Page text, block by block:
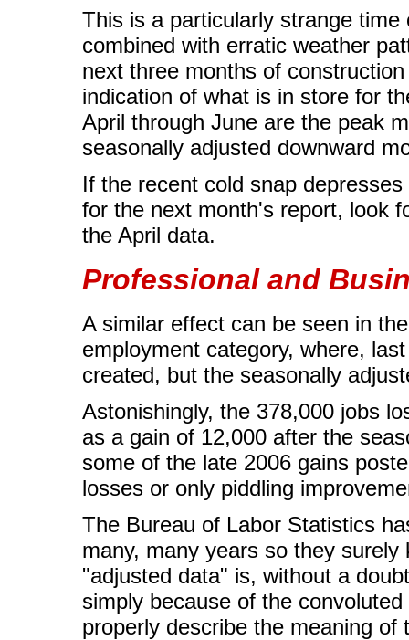
This is a particularly strange
combined with erratic weather
next three months of
indication of what is in store for
April through June are the peak
seasonally adjusted downward
If the recent cold snap
for the next month's report, look
the April data.
Professional and
A similar effect can be seen in
employment category, where,
created, but the seasonally
Astonishingly, the 378,000 jobs
as a gain of 12,000 after the
some of the late 2006 gains
losses or only piddling
The Bureau of Labor Statistics
many, many years so they
"adjusted data" is, without a
simply because of the
properly describe the meaning of